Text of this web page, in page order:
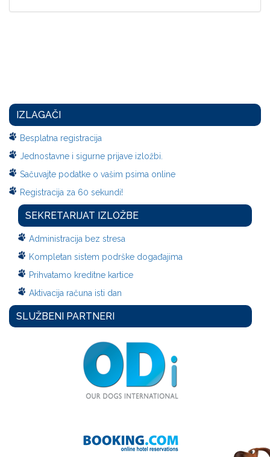
IZLAGAČI
Besplatna registracija
Jednostavne i sigurne prijave izložbi.
Sačuvajte podatke o vašim psima online
Registracija za 60 sekundi!
SEKRETARIJAT IZLOŽBE
Administracija bez stresa
Kompletan sistem podrške događajima
Prihvatamo kreditne kartice
Aktivacija računa isti dan
SLUŽBENI PARTNERI